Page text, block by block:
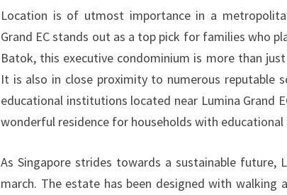
Location is of utmost importance in a
Grand EC stands out as a top pick for families who
Batok, this executive condominium is more than
It is also in close proximity to numerous reputable
educational institutions located near Lumina Grand
wonderful residence for households with educational
As Singapore strides towards a sustainable future,
march. The estate has been designed with walking